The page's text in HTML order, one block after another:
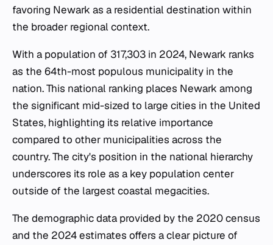
favoring Newark as a residential destination within
the broader regional context.
With a population of 317,303 in 2024, Newark ranks
as the 64th-most populous municipality in the
nation. This national ranking places Newark among
the significant mid-sized to large cities in the United
States, highlighting its relative importance
compared to other municipalities across the
country. The city's position in the national hierarchy
underscores its role as a key population center
outside of the largest coastal megacities.
The demographic data provided by the 2020 census
and the 2024 estimates offers a clear picture of